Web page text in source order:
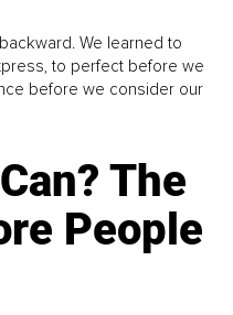
We learned to
to perfect before we
before we consider our
The
People